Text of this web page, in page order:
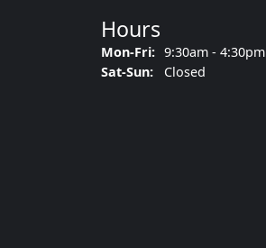
Hours
Mon-Fri:Monday - Friday:
9:30am - 4:30pm
Sat-Sun:Saturday - Sunday:
Closed